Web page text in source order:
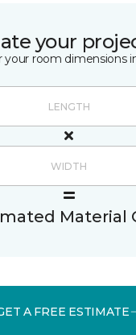
your
your room dimensions
Material
A FREE ESTIMATE